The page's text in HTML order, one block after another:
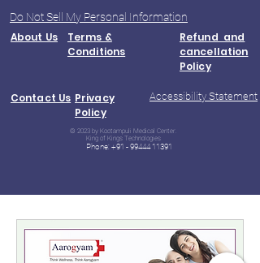
Do Not Sell My Personal Information
About Us
Terms &
Conditions
Refund and
cancellation
Policy
Contact Us Privacy
Policy
Accessibility Statement
© 2023 by Kootampuli Medical Center.
King of Kings Technologies
Phone: +91 - 99444 11391